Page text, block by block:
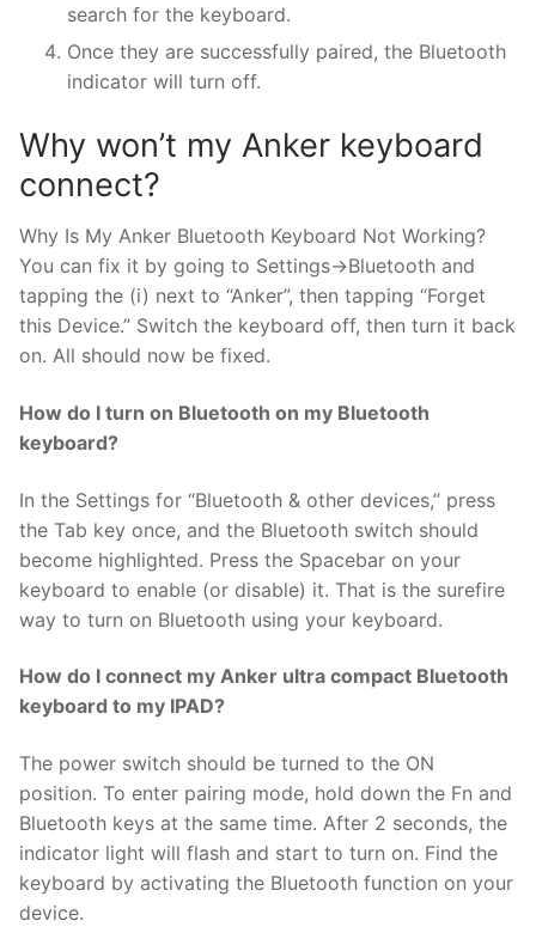
search for the keyboard.
Once they are successfully paired, the Bluetooth
indicator will turn off.
Why won’t my Anker keyboard
connect?
Why Is My Anker Bluetooth Keyboard Not Working?
You can fix it by going to Settings->Bluetooth and
tapping the (i) next to “Anker”, then tapping “Forget
this Device.” Switch the keyboard off, then turn it back
on. All should now be fixed.
How do I turn on Bluetooth on my Bluetooth
keyboard?
In the Settings for “Bluetooth & other devices,” press
the Tab key once, and the Bluetooth switch should
become highlighted. Press the Spacebar on your
keyboard to enable (or disable) it. That is the surefire
way to turn on Bluetooth using your keyboard.
How do I connect my Anker ultra compact Bluetooth
keyboard to my IPAD?
The power switch should be turned to the ON
position. To enter pairing mode, hold down the Fn and
Bluetooth keys at the same time. After 2 seconds, the
indicator light will flash and start to turn on. Find the
keyboard by activating the Bluetooth function on your
device.